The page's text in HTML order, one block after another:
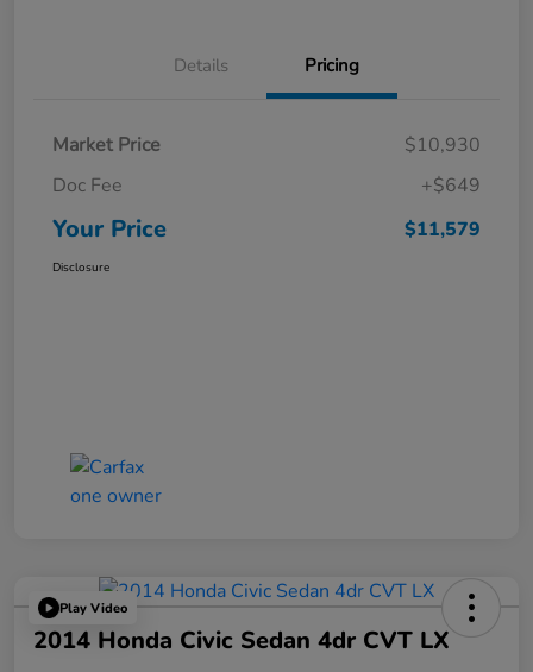
Details Pricing
Market Price
$10,930
Doc Fee
+$649
Your Price $11,579
Disclosure
Play Video
2014 Honda Civic Sedan 4dr CVT LX